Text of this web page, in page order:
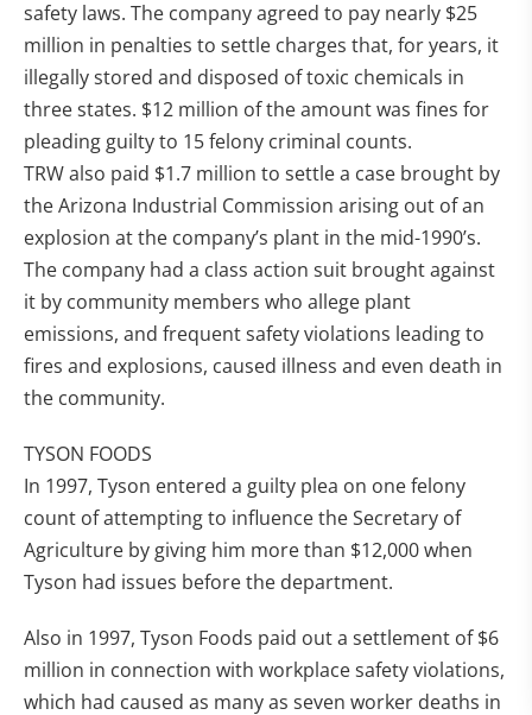
safety laws. The company agreed to pay nearly $25
million in penalties to settle charges that, for years, it
illegally stored and disposed of toxic chemicals in
three states. $12 million of the amount was fines for
pleading guilty to 15 felony criminal counts.
TRW also paid $1.7 million to settle a case brought by
the Arizona Industrial Commission arising out of an
explosion at the company’s plant in the mid-1990’s.
The company had a class action suit brought against
it by community members who allege plant
emissions, and frequent safety violations leading to
fires and explosions, caused illness and even death in
the community.
TYSON FOODS
In 1997, Tyson entered a guilty plea on one felony
count of attempting to influence the Secretary of
Agriculture by giving him more than $12,000 when
Tyson had issues before the department.
Also in 1997, Tyson Foods paid out a settlement of $6
million in connection with workplace safety violations,
which had caused as many as seven worker deaths in